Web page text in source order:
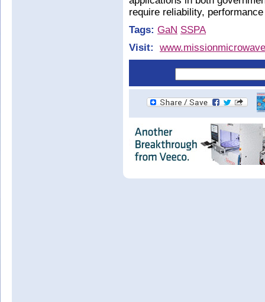
require reliability,
Tags: GaN SSPA
Visit: